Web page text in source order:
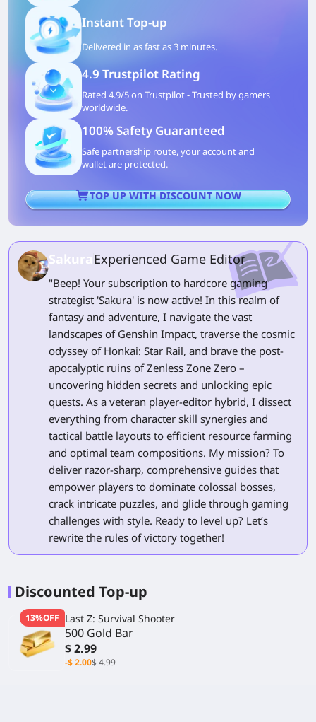
Instant Top-up
Delivered in as fast as 3 minutes.
4.9 Trustpilot Rating
Rated 4.9/5 on Trustpilot - Trusted by gamers
worldwide.
100% Safety Guaranteed
Safe partnership route, your account and
wallet are protected.
TOP UP WITH DISCOUNT NOW
SakuraExperienced Game Editor
"Beep! Your subscription to hardcore gaming
strategist 'Sakura' is now active! In this realm of
fantasy and adventure, I navigate the vast
landscapes of Genshin Impact, traverse the cosmic
odyssey of Honkai: Star Rail, and brave the post-
apocalyptic ruins of Zenless Zone Zero –
uncovering hidden secrets and unlocking epic
quests. As a veteran player-editor hybrid, I dissect
everything from character skill synergies and
tactical battle layouts to efficient resource farming
and optimal team compositions. My mission? To
deliver razor-sharp, comprehensive guides that
empower players to dominate colossal bosses,
crack intricate puzzles, and glide through gaming
challenges with style. Ready to level up? Let’s
rewrite the rules of victory together!
Discounted Top-up
13%OFF Last Z: Survival Shooter
500 Gold Bar
$ 2.99
-$ 2.00$ 4.99